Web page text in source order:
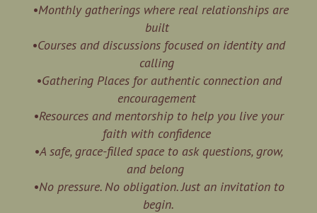
•Monthly gatherings where real relationships are
built
•Courses and discussions focused on identity and
calling
•Gathering Places for authentic connection and
encouragement
•Resources and mentorship to help you live your
faith with confidence
•A safe, grace-filled space to ask questions, grow,
and belong
•No pressure. No obligation. Just an invitation to
begin.